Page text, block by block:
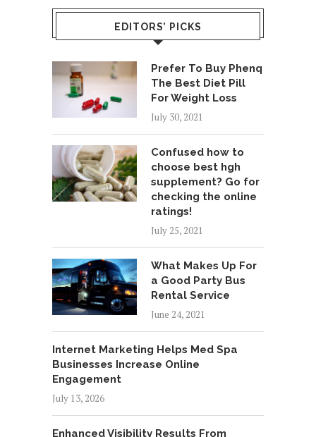
EDITORS’ PICKS
Prefer To Buy Phenq
The Best Diet Pill
For Weight Loss
July 30, 2021
Confused how to
choose best hgh
supplement? Go for
checking the online
ratings!
July 25, 2021
What Makes Up For
a Good Party Bus
Rental Service
June 24, 2021
Internet Marketing Helps Med Spa
Businesses Increase Online
Engagement
July 13, 2026
Enhanced Visibility Results From